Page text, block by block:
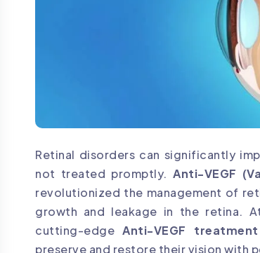
Retinal disorders can significantly
not treated promptly. Anti-VEGF
revolutionized the management of
growth and leakage in the retina.
cutting-edgeAnti-VEGF
preserve and restore their vision with